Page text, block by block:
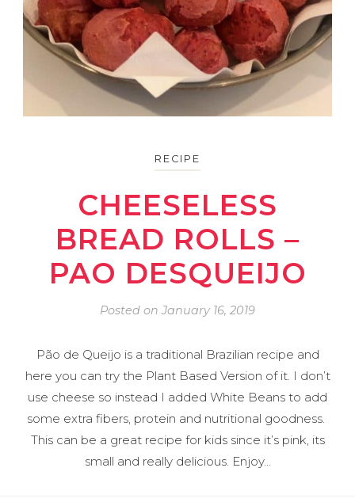
RECIPE
CHEESELESS
BREAD ROLLS –
PAO DESQUEIJO
Posted onJanuary 16, 2019
Pão de Queijo is a traditional Brazilian recipe and
here you can try the Plant Based Version of it. I don’t
use cheese so instead I added White Beans to add
some extra fibers, protein and nutritional goodness.
This can be a great recipe for kids since it’s pink, its
small and really delicious. Enjoy…